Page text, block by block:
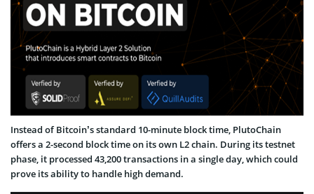
Instead of Bitcoin’s standard 10-minute block time, PlutoChain
offers a 2-second block time on its own L2 chain. During its testnet
phase, it processed 43,200 transactions in a single day, which could
prove its ability to handle high demand.